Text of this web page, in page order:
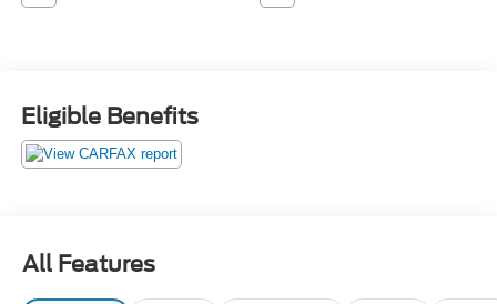
Eligible Benefits
All Features